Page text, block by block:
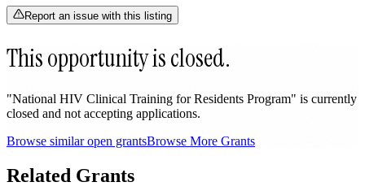
Report an issue with this listing
This opportunity is closed.
"National HIV Clinical Training for Residents Program" is currently
closed and not accepting applications.
Browse similar open grantsBrowse More Grants
Related Grants